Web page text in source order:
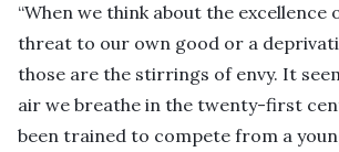
“When we think about the excellence
threat to our own good or a
those are the stirrings of envy. It
air we breathe in the twenty-first
been trained to compete from a